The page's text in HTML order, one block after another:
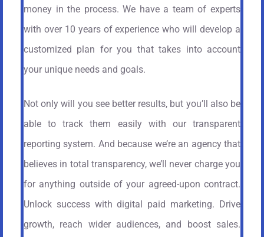
money in the process. We have a team of experts
with over 10 years of experience who will develop a
customized plan for you that takes into account
your unique needs and goals.
Not only will you see better results, but you’ll also be
able to track them easily with our transparent
reporting system. And because we’re an agency that
believes in total transparency, we’ll never charge you
for anything outside of your agreed-upon contract.
Unlock success with digital paid marketing. Drive
growth, reach wider audiences, and boost sales.